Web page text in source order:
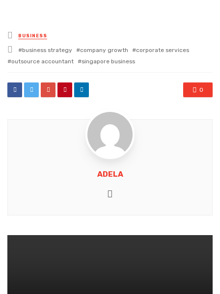
Posted
in
BUSINESS
Tagged
with
business strategy company growth
corporate services
outsource accountant
singapore business
0
ADELA